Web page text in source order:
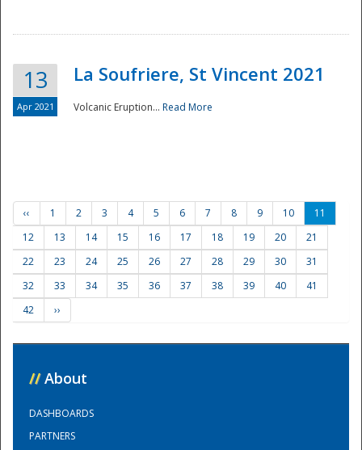
Training Center
13
Apr 2021
La Soufriere, St Vincent 2021
Volcanic Eruption... Read More
‹‹ 1 2 3 4 5 6 7 8 9 10
11
12
13 14 15 16 17 18 19 20
21
22
23 24 25 26 27 28 29 30
31
32
33 34 35 36 37 38 39 40
41
42
››
// About
DASHBOARDS
PARTNERS